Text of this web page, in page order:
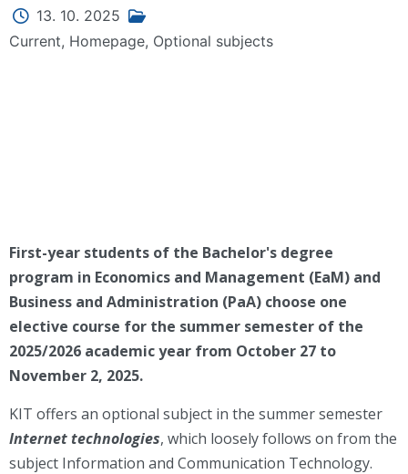
13. 10. 2025
Current, Homepage, Optional subjects
First-year students of the Bachelor's degree
program in Economics and Management (EaM) and
Business and Administration (PaA) choose one
elective course for the summer semester of the
2025/2026 academic year from October 27 to
November 2, 2025.
KIT offers an optional subject in the summer semester
Internet technologies, which loosely follows on from the
subject Information and Communication Technology.